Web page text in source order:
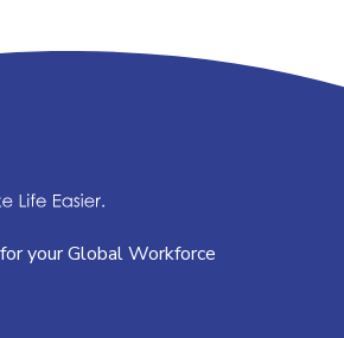
your Global Workforce